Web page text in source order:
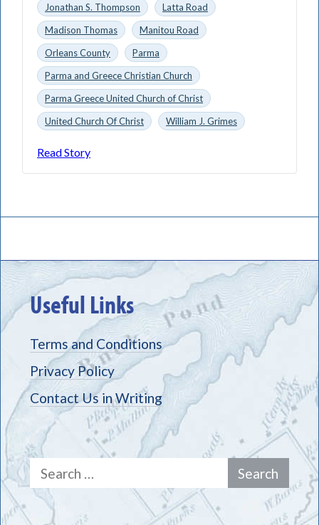
Jonathan S. Thompson
Latta Road
Madison Thomas
Manitou Road
Orleans County
Parma
Parma and Greece Christian Church
Parma Greece United Church of Christ
United Church Of Christ
William J. Grimes
Read Story
Useful Links
Terms and Conditions
Privacy Policy
Contact Us in Writing
Search
for: